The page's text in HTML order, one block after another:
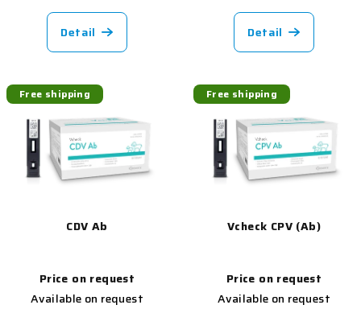
Detail Detail
Free shipping
CDV Ab
Price on request
Available on request
Free shipping
Vcheck CPV (Ab)
Price on request
Available on request